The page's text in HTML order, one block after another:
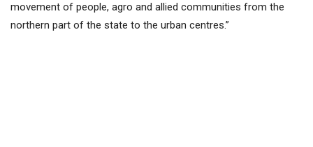
movement of people, agro and allied communities from the
northern part of the state to the urban centres.”